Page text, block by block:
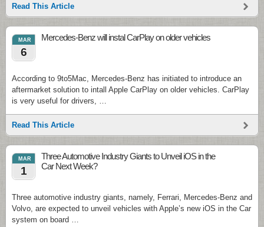
Read This Article
MAR
6
Mercedes-Benz will instal CarPlay on older vehicles
According to 9to5Mac, Mercedes-Benz has initiated to introduce an
aftermarket solution to intall Apple CarPlay on older vehicles. CarPlay
is very useful for drivers, …
Read This Article
MAR
1
Three Automotive Industry Giants to Unveil iOS in the
Car Next Week?
Three automotive industry giants, namely, Ferrari, Mercedes-Benz and
Volvo, are expected to unveil vehicles with Apple’s new iOS in the Car
system on board …